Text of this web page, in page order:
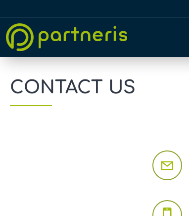
CONTACT US